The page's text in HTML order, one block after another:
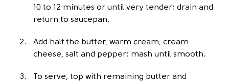
10 to 12 minutes or until very tender; drain and
return to saucepan.
Add half the butter, warm cream, cream
cheese, salt and pepper; mash until smooth.
To serve, top with remaining butter and